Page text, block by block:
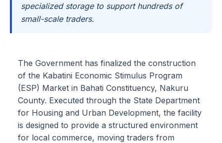
specialized storage to support hundreds of
small-scale traders.
The Government has finalized the construction
of the Kabatini Economic Stimulus Program
(ESP) Market in Bahati Constituency, Nakuru
County. Executed through the State Department
for Housing and Urban Development, the facility
is designed to provide a structured environment
for local commerce, moving traders from